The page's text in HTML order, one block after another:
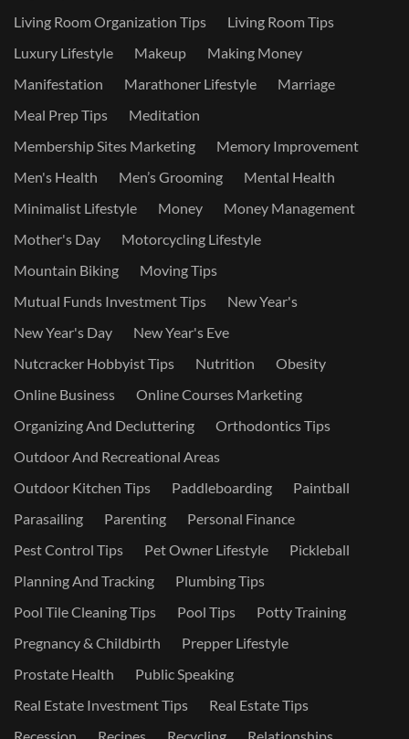
Living Room Organization Tips
Living Room Tips
Luxury Lifestyle
Makeup
Making Money
Manifestation
Marathoner Lifestyle
Marriage
Meal Prep Tips
Meditation
Membership Sites Marketing
Memory Improvement
Men's Health
Men’s Grooming
Mental Health
Minimalist Lifestyle
Money
Money Management
Mother's Day
Motorcycling Lifestyle
Mountain Biking
Moving Tips
Mutual Funds Investment Tips
New Year's
New Year's Day
New Year's Eve
Nutcracker Hobbyist Tips
Nutrition
Obesity
Online Business
Online Courses Marketing
Organizing And Decluttering
Orthodontics Tips
Outdoor And Recreational Areas
Outdoor Kitchen Tips
Paddleboarding
Paintball
Parasailing
Parenting
Personal Finance
Pest Control Tips
Pet Owner Lifestyle
Pickleball
Planning And Tracking
Plumbing Tips
Pool Tile Cleaning Tips
Pool Tips
Potty Training
Pregnancy & Childbirth
Prepper Lifestyle
Prostate Health
Public Speaking
Real Estate Investment Tips
Real Estate Tips